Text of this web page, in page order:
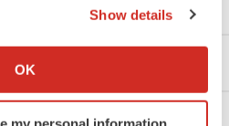
your geographical location
actively scanning it for
Show details
OK
Inc.